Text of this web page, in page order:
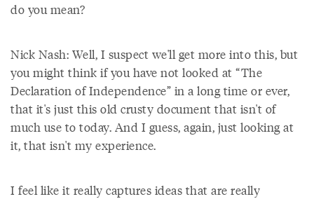
do you mean?
Nick Nash: Well, I suspect we'll get more into this, but
you might think if you have not looked at “The
Declaration of Independence” in a long time or ever,
that it's just this old crusty document that isn't of
much use to today. And I guess, again, just looking at
it, that isn't my experience.
I feel like it really captures ideas that are really